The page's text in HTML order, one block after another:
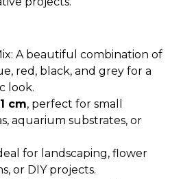
A beautiful combination of
red, black, and grey for a
look.
cm, perfect for small
aquarium substrates, or
for landscaping, flower
or DIY projects.